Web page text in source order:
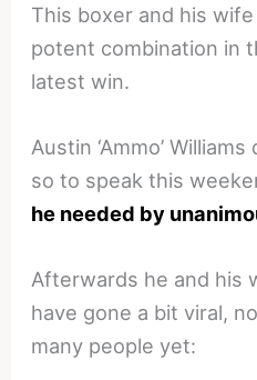
This boxer and his
potent combination in
latest win.
Austin ‘Ammo’
so to speak this
he needed by
Afterwards he and his
have gone a bit viral,
many people yet: